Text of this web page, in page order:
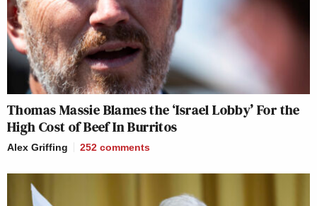
Thomas Massie Blames the ‘Israel Lobby’ For the
High Cost of Beef In Burritos
Alex Griffing 252 comments